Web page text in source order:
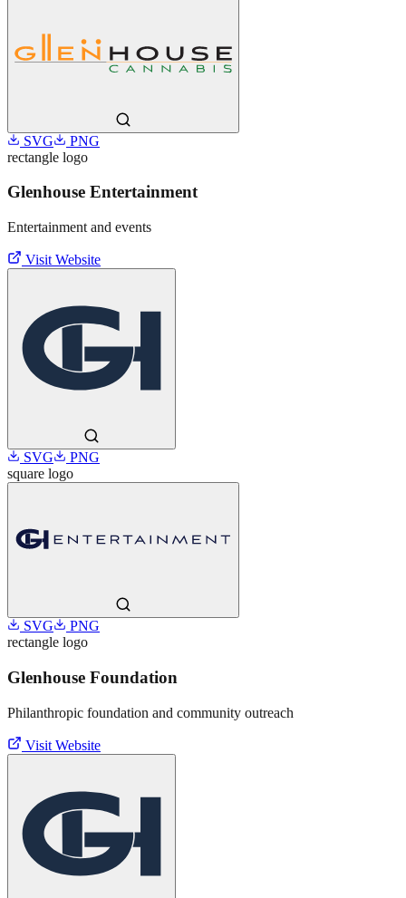
SVG
PNG
rectangle logo
Glenhouse Entertainment
Entertainment and events
Visit Website
SVG
PNG
square logo
SVG
PNG
rectangle logo
Glenhouse Foundation
Philanthropic foundation and community outreach
Visit Website